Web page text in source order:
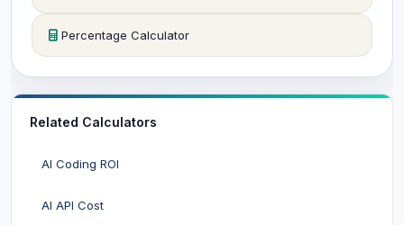
Percentage Calculator
Related Calculators
AI Coding ROI
AI API Cost